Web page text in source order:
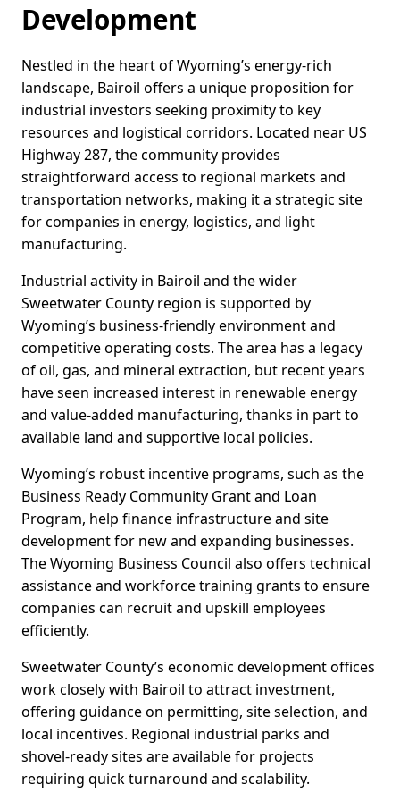
Development
Nestled in the heart of Wyoming’s energy-rich
landscape, Bairoil offers a unique proposition for
industrial investors seeking proximity to key
resources and logistical corridors. Located near US
Highway 287, the community provides
straightforward access to regional markets and
transportation networks, making it a strategic site
for companies in energy, logistics, and light
manufacturing.
Industrial activity in Bairoil and the wider
Sweetwater County region is supported by
Wyoming’s business-friendly environment and
competitive operating costs. The area has a legacy
of oil, gas, and mineral extraction, but recent years
have seen increased interest in renewable energy
and value-added manufacturing, thanks in part to
available land and supportive local policies.
Wyoming’s robust incentive programs, such as the
Business Ready Community Grant and Loan
Program, help finance infrastructure and site
development for new and expanding businesses.
The Wyoming Business Council also offers technical
assistance and workforce training grants to ensure
companies can recruit and upskill employees
efficiently.
Sweetwater County’s economic development offices
work closely with Bairoil to attract investment,
offering guidance on permitting, site selection, and
local incentives. Regional industrial parks and
shovel-ready sites are available for projects
requiring quick turnaround and scalability.